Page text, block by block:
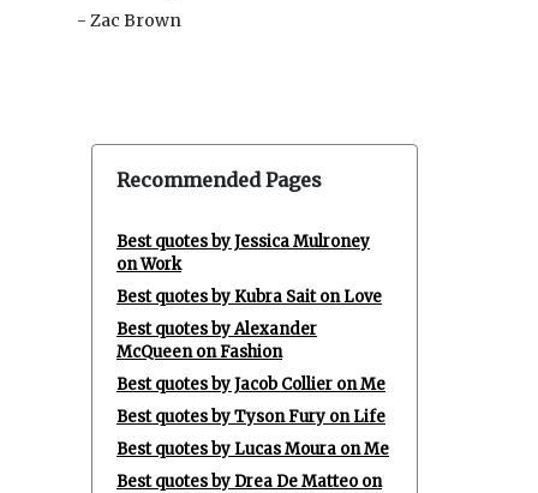
- Zac Brown
Recommended Pages
Best quotes by Jessica Mulroney
on Work
Best quotes by Kubra Sait on Love
Best quotes by Alexander
McQueen on Fashion
Best quotes by Jacob Collier on Me
Best quotes by Tyson Fury on Life
Best quotes by Lucas Moura on Me
Best quotes by Drea De Matteo on